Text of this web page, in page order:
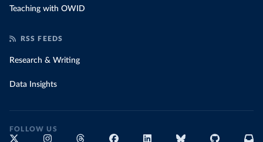
Teaching with OWID
RSS FEEDS
Research & Writing
Data Insights
FOLLOW US